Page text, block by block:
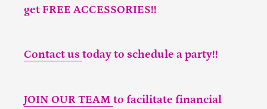
get FREE ACCESSORIES!!
Contact us today to schedule a party!!
JOIN OUR TEAM to facilitate financial